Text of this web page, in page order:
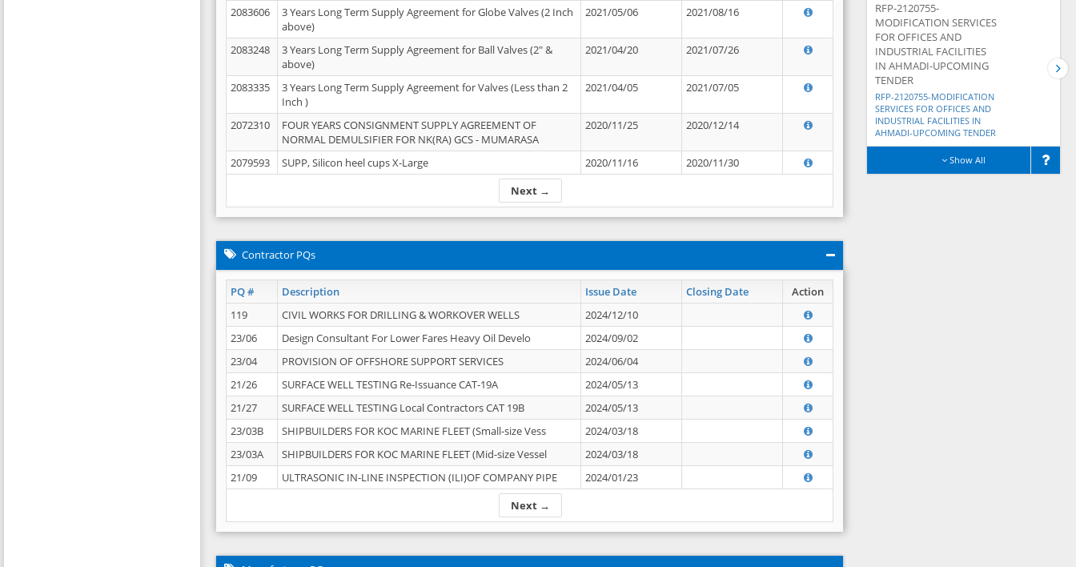
Next →
2083606
3 Years Long Term Supply Agreement for Globe Valves (2 Inch
above)
2021/05/06 2021/08/16
2083248
3 Years Long Term Supply Agreement for Ball Valves (2" &
above)
2021/04/20 2021/07/26
2083335
3 Years Long Term Supply Agreement for Valves (Less than 2
Inch )
2021/04/05 2021/07/05
2072310
FOUR YEARS CONSIGNMENT SUPPLY AGREEMENT OF
NORMAL DEMULSIFIER FOR NK(RA) GCS - MUMARASA
2020/11/25 2020/12/14
2079593 SUPP, Silicon heel cups X-Large 2020/11/16 2020/11/30
Contractor PQs
PQ # Description Issue Date Closing Date Action
Next →
119 CIVIL WORKS FOR DRILLING & WORKOVER WELLS
2024/12/10
23/06
Design Consultant For Lower Fares Heavy Oil Develo
2024/09/02
23/04
PROVISION OF OFFSHORE SUPPORT SERVICES
2024/06/04
21/26
SURFACE WELL TESTING Re-Issuance CAT-19A
2024/05/13
21/27
SURFACE WELL TESTING Local Contractors CAT 19B
2024/05/13
23/03B
SHIPBUILDERS FOR KOC MARINE FLEET (Small-size Vess
2024/03/18
23/03A
SHIPBUILDERS FOR KOC MARINE FLEET (Mid-size Vessel
2024/03/18
21/09
ULTRASONIC IN-LINE INSPECTION (ILI)OF COMPANY PIPE 2024/01/23
RFP-2120755-
MODIFICATION SERVICES
FOR OFFICES AND
INDUSTRIAL FACILITIES
IN AHMADI-UPCOMING
TENDER
RFP-2120755-MODIFICATION
SERVICES FOR OFFICES AND
INDUSTRIAL FACILITIES IN
AHMADI-UPCOMING TENDER
Show All